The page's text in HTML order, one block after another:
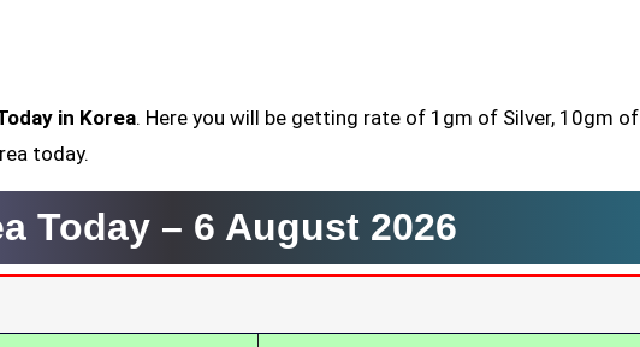
in Korea. Here you will be getting rate of 1gm of Silver, 10gm of
today.
Today – 6 August 2026